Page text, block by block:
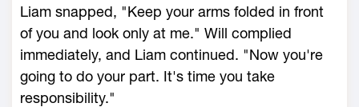
Liam snapped, "Keep your arms folded in front
of you and look only at me." Will complied
immediately, and Liam continued. "Now you're
going to do your part. It's time you take
responsibility."